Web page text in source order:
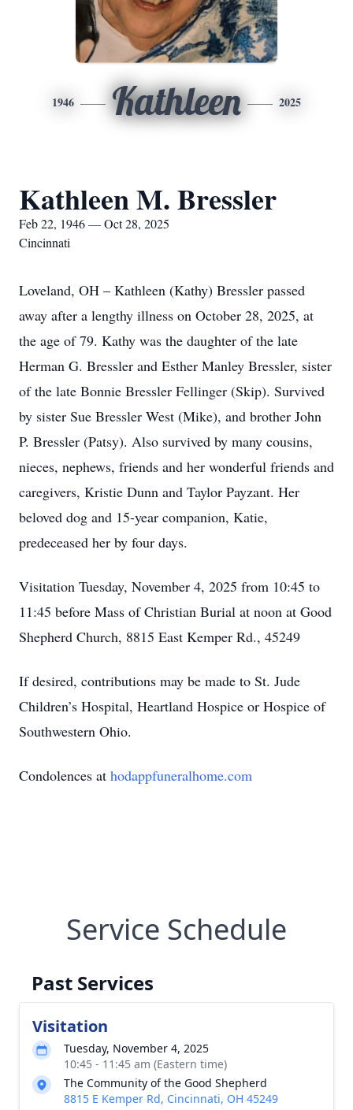
1946 Kathleen 2025
Kathleen M. Bressler
Feb 22, 1946 — Oct 28, 2025
Cincinnati
Loveland, OH – Kathleen (Kathy) Bressler passed
away after a lengthy illness on October 28, 2025, at
the age of 79. Kathy was the daughter of the late
Herman G. Bressler and Esther Manley Bressler, sister
of the late Bonnie Bressler Fellinger (Skip). Survived
by sister Sue Bressler West (Mike), and brother John
P. Bressler (Patsy). Also survived by many cousins,
nieces, nephews, friends and her wonderful friends and
caregivers, Kristie Dunn and Taylor Payzant. Her
beloved dog and 15-year companion, Katie,
predeceased her by four days.
Visitation Tuesday, November 4, 2025 from 10:45 to
11:45 before Mass of Christian Burial at noon at Good
Shepherd Church, 8815 East Kemper Rd., 45249
If desired, contributions may be made to St. Jude
Children’s Hospital, Heartland Hospice or Hospice of
Southwestern Ohio.
Condolences at hodappfuneralhome.com
Service Schedule
Past Services
Visitation
Tuesday, November 4, 2025
10:45 - 11:45 am (Eastern time)
The Community of the Good Shepherd
8815 E Kemper Rd, Cincinnati, OH 45249